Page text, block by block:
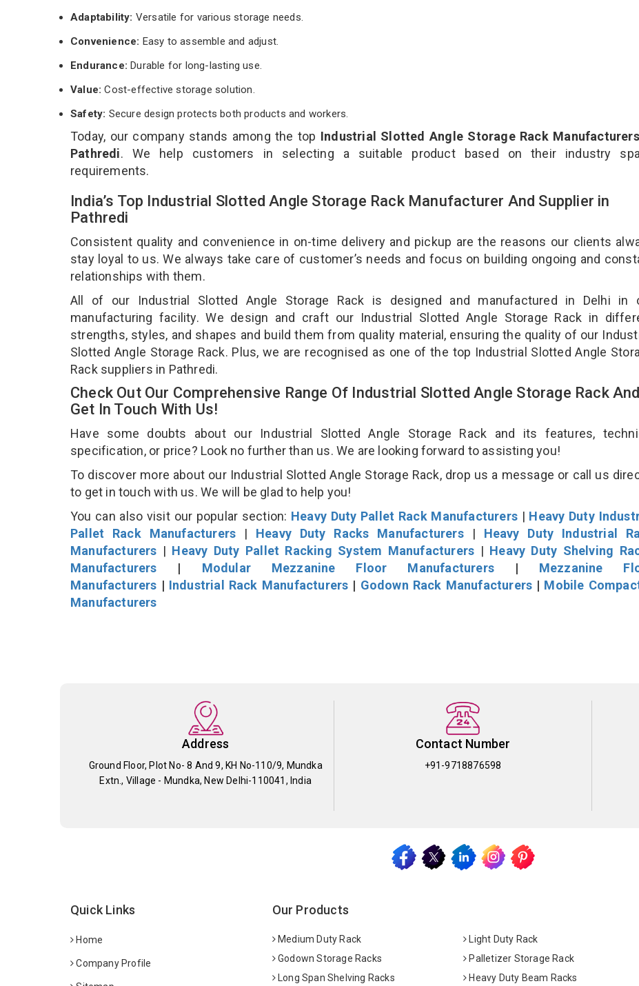
Adaptability: Versatile for various storage needs.
Convenience: Easy to assemble and adjust.
Endurance: Durable for long-lasting use.
Value:Cost-effective storage solution.
Safety: Secure design protects both products and workers.
Today, our company stands among the top Industrial Slotted Angle Storage Rack
Pathredi. We help customers in selecting a suitable product based on their industry
requirements.
India’s Top Industrial Slotted Angle Storage Rack Manufacturer And Supplier in
Pathredi
Consistent quality and convenience in on-time delivery and pickup are the reasons our clients
stay loyal to us. We always take care of customer’s needs and focus on building ongoing and
relationships with them.
All of our Industrial Slotted Angle Storage Rack is designed and manufactured in Delhi in
manufacturing facility. We design and craft our Industrial Slotted Angle Storage Rack in
strengths, styles, and shapes and build them from quality material, ensuring the quality of our
Slotted Angle Storage Rack. Plus, we are recognised as one of the top Industrial Slotted Angle
Rack suppliers in Pathredi.
Check Out Our Comprehensive Range Of Industrial Slotted Angle Storage Rack And
Get In Touch With Us!
Have some doubts about our Industrial Slotted Angle Storage Rack and its features,
specification, or price? Look no further than us. We are looking forward to assisting you!
To discover more about our Industrial Slotted Angle Storage Rack, drop us a message or call us
to get in touch with us. We will be glad to help you!
You can also visit our popular section: Heavy Duty Pallet Rack Manufacturers| Heavy Duty
Pallet Rack Manufacturers | Heavy Duty Racks Manufacturers| Heavy Duty Industrial
Manufacturers | Heavy Duty Pallet Racking System Manufacturers | Heavy Duty Shelving
Manufacturers | Modular Mezzanine Floor Manufacturers| Mezzanine
Manufacturers | Industrial Rack Manufacturers | Godown Rack Manufacturers | Mobile
Manufacturers
Address
Ground Floor, Plot No- 8 And 9, KH No-110/9, Mundka
Extn., Village - Mundka, New Delhi-110041, India
Contact Number
+91-9718876598
Quick Links
Home
Company Profile
Our Products
Medium Duty Rack
Light Duty Rack
Godown Storage Racks
Palletizer Storage Rack
Long Span Shelving Racks
Heavy Duty Beam Racks